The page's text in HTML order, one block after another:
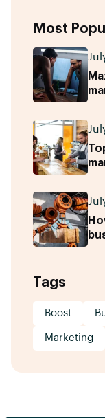
Most
Tags
Boost
Marketing